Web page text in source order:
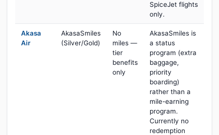
SpiceJet flights
only.
Akasa
Air
AkasaSmiles
(Silver/Gold)
No
miles —
tier
benefits
only
AkasaSmiles is
a status
program (extra
baggage,
priority
boarding)
rather than a
mile-earning
program.
Currently no
redemption